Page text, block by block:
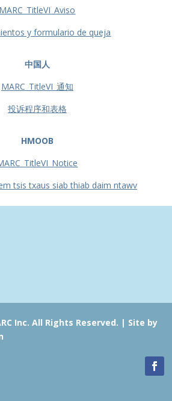
MARC_TitleVI_Aviso
y formulario de queja
中国人
MARC_TitleVI_通知
投诉程序和表格
HMOOB
tsis txaus siab thiab daim ntawv
Inc. All Rights Reserved. | Site by